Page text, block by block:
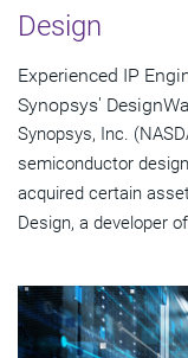
Design
Experienced IP
Synopsys'
Synopsys, Inc.
semiconductor
acquired certain
Design, a developer